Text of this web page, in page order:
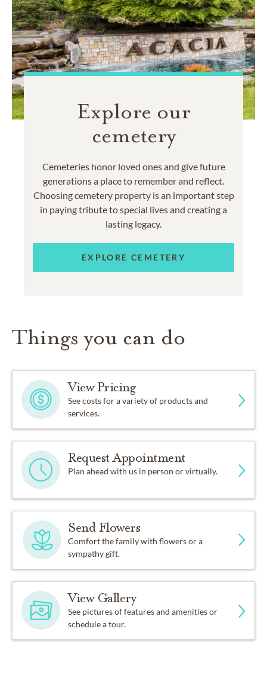
Explore our
cemetery
Cemeteries honor loved ones and give future
generations a place to remember and reflect.
Choosing cemetery property is an important step
in paying tribute to special lives and creating a
lasting legacy.
EXPLORE CEMETERY
Things you can do
View Pricing
See costs for a variety of products and
services.
Request Appointment
Plan ahead with us in person or virtually.
Send Flowers
Comfort the family with flowers or a
sympathy gift.
View Gallery
See pictures of features and amenities or
schedule a tour.